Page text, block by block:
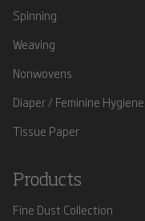
Spinning
Weaving
Nonwovens
Diaper / Feminine Hygiene
Tissue Paper
Products
Fine Dust Collection